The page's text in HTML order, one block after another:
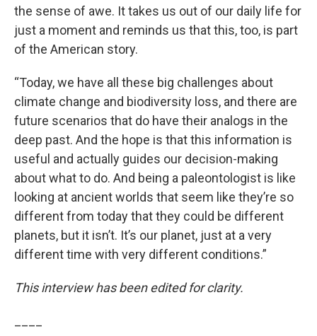
the sense of awe. It takes us out of our daily life for
just a moment and reminds us that this, too, is part
of the American story.
“Today, we have all these big challenges about
climate change and biodiversity loss, and there are
future scenarios that do have their analogs in the
deep past. And the hope is that this information is
useful and actually guides our decision-making
about what to do. And being a paleontologist is like
looking at ancient worlds that seem like they’re so
different from today that they could be different
planets, but it isn’t. It’s our planet, just at a very
different time with very different conditions.”
This interview has been edited for clarity.